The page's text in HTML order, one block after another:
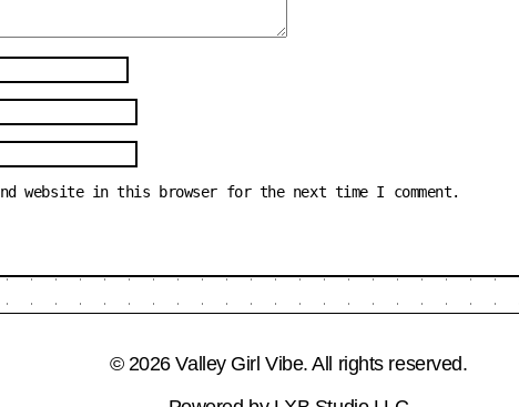
website in this browser for the next time I comment.
© 2026 Valley Girl Vibe. All rights reserved.